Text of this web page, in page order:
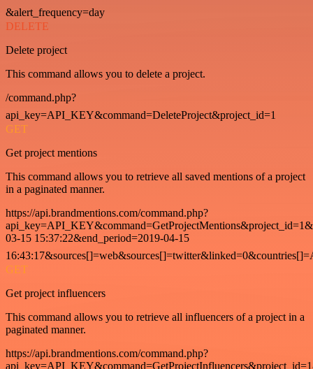
&alert_frequency=day
DELETE
Delete project
This command allows you to delete a project.
/command.php?
api_key=API_KEY&command=DeleteProject&project_id=1
GET
Get project mentions
This command allows you to retrieve all saved mentions of a project
in a paginated manner.
https://api.brandmentions.com/command.php?
03-15 15:37:22&end_period=2019-04-15
GET
Get project influencers
This command allows you to retrieve all influencers of a project in a
paginated manner.
https://api.brandmentions.com/command.php?